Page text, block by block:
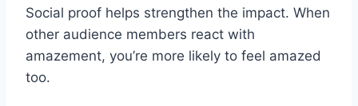
Social proof helps strengthen the impact. When
other audience members react with
amazement, you’re more likely to feel amazed
too.